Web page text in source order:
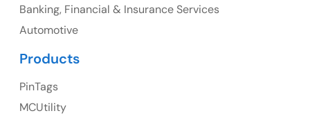
23 Orchard End Avenue, Amersham, England, HP7
Banking, Financial & Insurance Services
Automotive
Products
PinTags
MCUtility